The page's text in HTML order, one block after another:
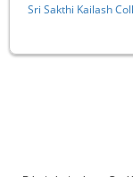
Sri Sakthi Kailash